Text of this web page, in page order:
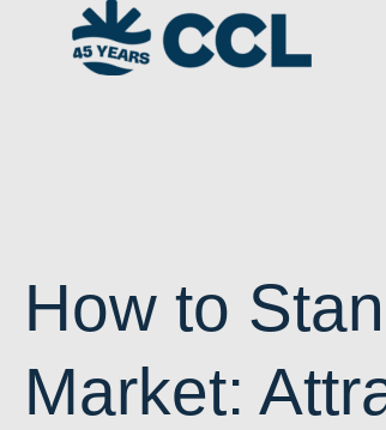
How to
Market: